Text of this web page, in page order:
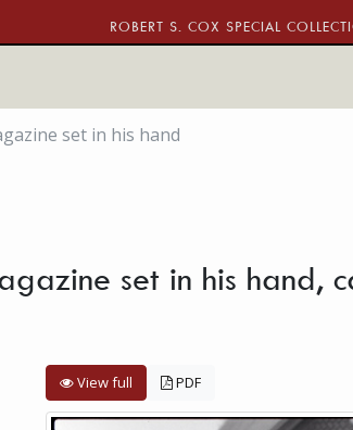
ROBERT S. COX SPECIAL
set in his hand
set in his hand,
View full PDF